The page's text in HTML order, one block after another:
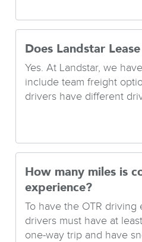
Does Landstar
Yes. At Landstar, we
include team freight
drivers have different
How many miles is
experience?
To have the OTR
drivers must have at
one-way trip and have